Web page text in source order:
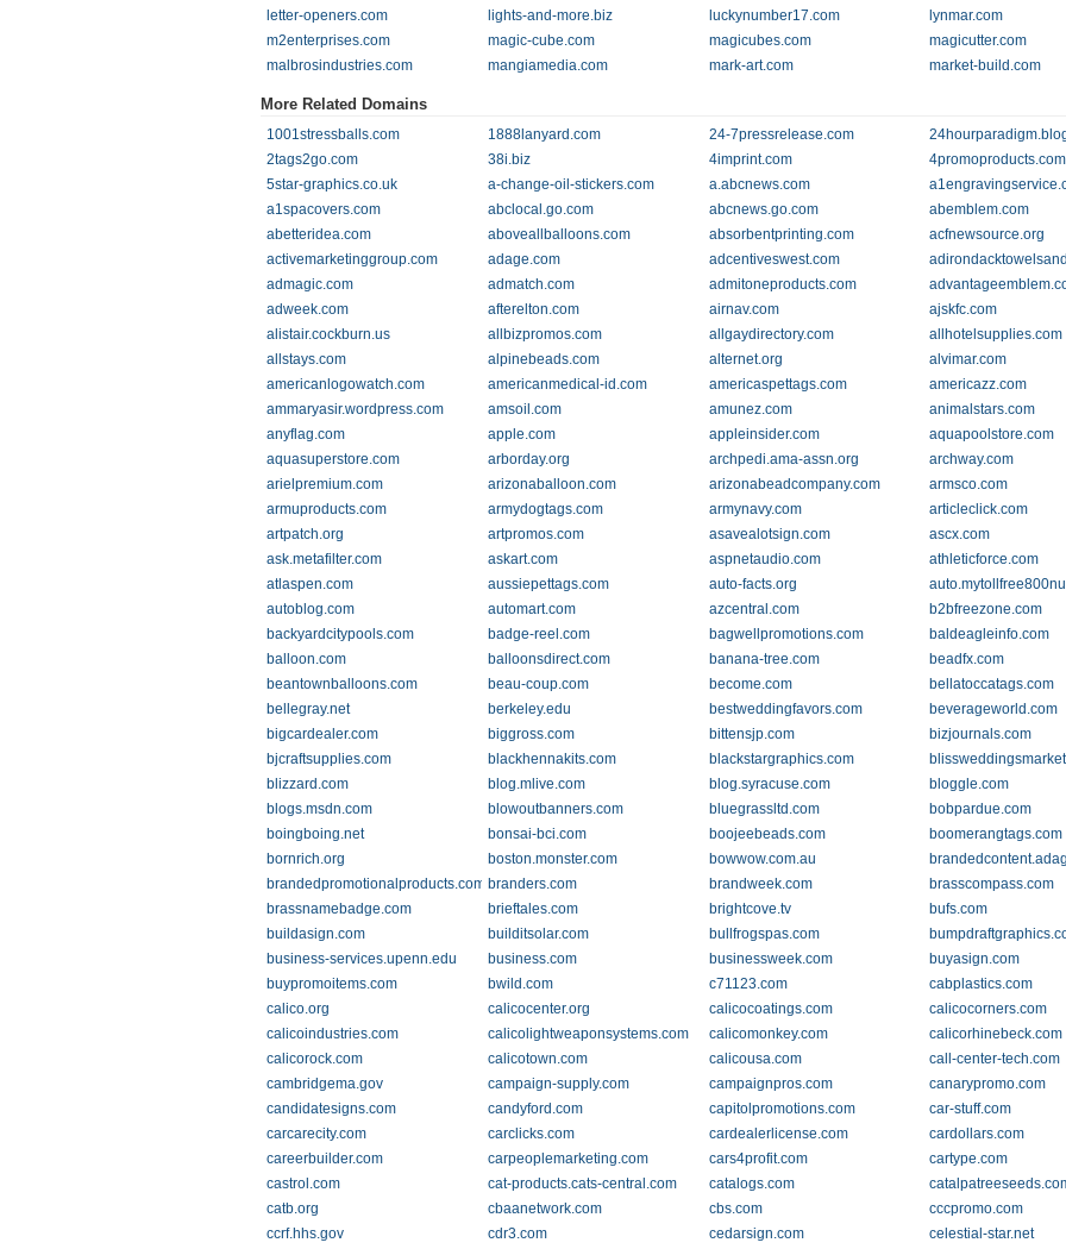
letter-openers.com
lights-and-more.biz luckynumber17.com
lynmar.com
m2enterprises.com
magic-cube.com magicubes.com
magicutter.com
malbrosindustries.com
mangiamedia.com mark-art.com market-build.com
More Related Domains
1001stressballs.com 1888lanyard.com 24-7pressrelease.com
2tags2go.com
38i.biz 4imprint.com
4promoproducts.com
5star-graphics.co.uk
a-change-oil-stickers.com a.abcnews.com
a1spacovers.com
abclocal.go.com abcnews.go.com
abemblem.com
abetteridea.com
aboveallballoons.com absorbentprinting.com
acfnewsource.org
activemarketinggroup.com
adage.com adcentiveswest.com
admagic.com
admatch.com admitoneproducts.com
adweek.com
afterelton.com airnav.com
ajskfc.com
alistair.cockburn.us
allbizpromos.com allgaydirectory.com
allhotelsupplies.com
allstays.com
alpinebeads.com alternet.org
alvimar.com
americanlogowatch.com
americanmedical-id.com americaspettags.com
americazz.com
ammaryasir.wordpress.com
amsoil.com amunez.com
animalstars.com
anyflag.com
apple.com appleinsider.com
aquapoolstore.com
aquasuperstore.com
arborday.org archpedi.ama-assn.org
archway.com
arielpremium.com
arizonaballoon.com arizonabeadcompany.com
armsco.com
armuproducts.com
armydogtags.com armynavy.com
articleclick.com
artpatch.org
artpromos.com asavealotsign.com
ascx.com
ask.metafilter.com
askart.com aspnetaudio.com
athleticforce.com
atlaspen.com
aussiepettags.com auto-facts.org
autoblog.com
automart.com azcentral.com
b2bfreezone.com
backyardcitypools.com
badge-reel.com bagwellpromotions.com
baldeagleinfo.com
balloon.com
balloonsdirect.com banana-tree.com
beadfx.com
beantownballoons.com
beau-coup.com become.com
bellatoccatags.com
bellegray.net
berkeley.edu bestweddingfavors.com
beverageworld.com
bigcardealer.com
biggross.com bittensjp.com
bizjournals.com
bjcraftsupplies.com
blackhennakits.com blackstargraphics.com
blizzard.com
blog.mlive.com blog.syracuse.com
bloggle.com
blogs.msdn.com
blowoutbanners.com bluegrassltd.com
bobpardue.com
boingboing.net
bonsai-bci.com boojeebeads.com
boomerangtags.com
bornrich.org
boston.monster.com bowwow.com.au
brandedpromotionalproducts.com branders.com brandweek.com
brasscompass.com
brassnamebadge.com
brieftales.com brightcove.tv
bufs.com
buildasign.com
builditsolar.com bullfrogspas.com
business-services.upenn.edu
business.com businessweek.com
buyasign.com
buypromoitems.com
bwild.com c71123.com
cabplastics.com
calico.org
calicocenter.org calicocoatings.com
calicocorners.com
calicoindustries.com
calicolightweaponsystems.com calicomonkey.com
calicorhinebeck.com
calicorock.com
calicotown.com calicousa.com
call-center-tech.com
cambridgema.gov
campaign-supply.com campaignpros.com
canarypromo.com
candidatesigns.com
candyford.com capitolpromotions.com
car-stuff.com
carcarecity.com
carclicks.com cardealerlicense.com
cardollars.com
careerbuilder.com
carpeoplemarketing.com cars4profit.com
cartype.com
castrol.com
cat-products.cats-central.com catalogs.com
catb.org
cbaanetwork.com cbs.com
cccpromo.com
ccrf.hhs.gov
cdr3.com cedarsign.com
celestial-star.net